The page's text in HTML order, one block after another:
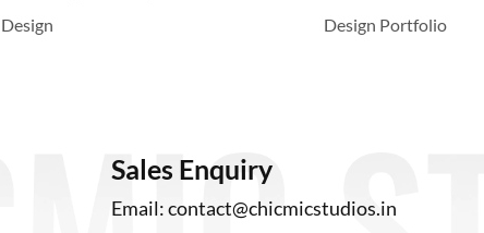
Design
Design Portfolio
Sales Enquiry
Email:contact@chicmicstudios.in